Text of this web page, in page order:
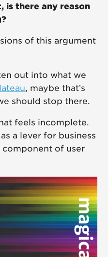
is there any reason
of this argument
out into what we
, maybe that’s
should stop there.
feels incomplete.
a lever for business
component of user